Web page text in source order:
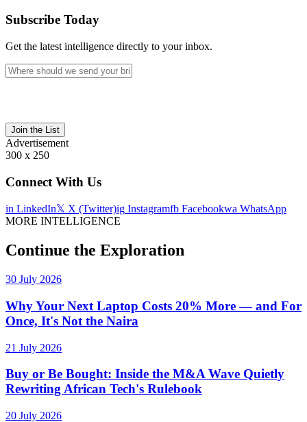
Subscribe Today
Get the latest intelligence directly to your inbox.
Join the List
Advertisement
300 x 250
Connect With Us
in LinkedIn𝕏 X (Twitter)ig Instagramfb Facebookwa WhatsApp
MORE INTELLIGENCE
Continue the Exploration
30 July 2026
Why Your Next Laptop Costs 20% More — and For
Once, It's Not the Naira
21 July 2026
Buy or Be Bought: Inside the M&A Wave Quietly
Rewriting African Tech's Rulebook
20 July 2026